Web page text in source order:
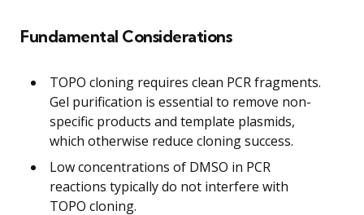
Fundamental Considerations
TOPO cloning requires clean PCR fragments.
Gel purification is essential to remove non-
specific products and template plasmids,
which otherwise reduce cloning success.
Low concentrations of DMSO in PCR
reactions typically do not interfere with
TOPO cloning.